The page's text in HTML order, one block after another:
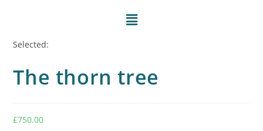
Selected:
The thorn tree
£750.00